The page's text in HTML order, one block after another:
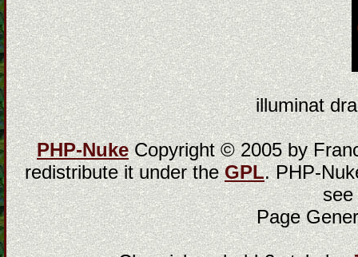
illuminat
PHP-NukeCopyright © 2005 by
redistribute it under theGPL. PHP-
Page